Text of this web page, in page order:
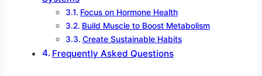
Focus on Hormone Health
Build Muscle to Boost Metabolism
Create Sustainable Habits
Frequently Asked Questions